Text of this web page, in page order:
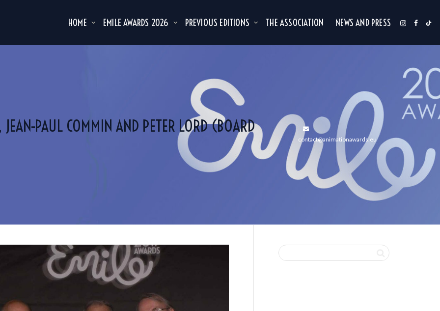
HOME EMILE AWARDS 2026 PREVIOUS EDITIONS THE ASSOCIATION NEWS AND PRESS
PAUL COMMIN AND PETER LORD (BOARD
contact@animationawards.eu